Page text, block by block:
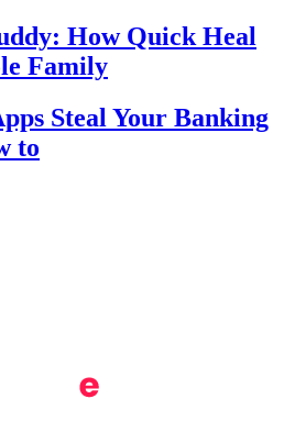
How Quick Heal
Family
Steal Your Banking
to